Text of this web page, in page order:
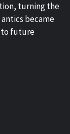
turning the
became
to future